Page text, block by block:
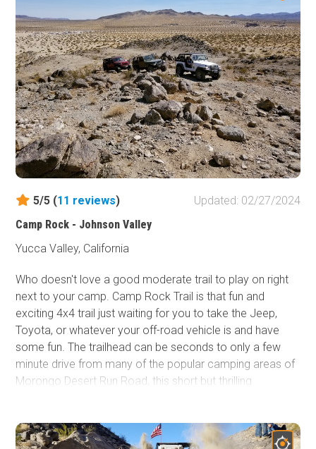
5/5 (11 reviews)
Updated: 02/27/2024
Camp Rock - Johnson Valley
Yucca Valley, California
Who doesn't love a good moderate trail to play on right
next to your camp. Camp Rock Trail is that fun and
exciting 4x4 trail just waiting for you to take the Jeep,
Toyota, or whatever your off-road vehicle is and have
some fun. The trailhead can be seconds to only a few
minute drive from many of the popular camping areas of
Morongo Desert Run Road, this short but thrilling
next time you are in Johnson Valley OHV and you are